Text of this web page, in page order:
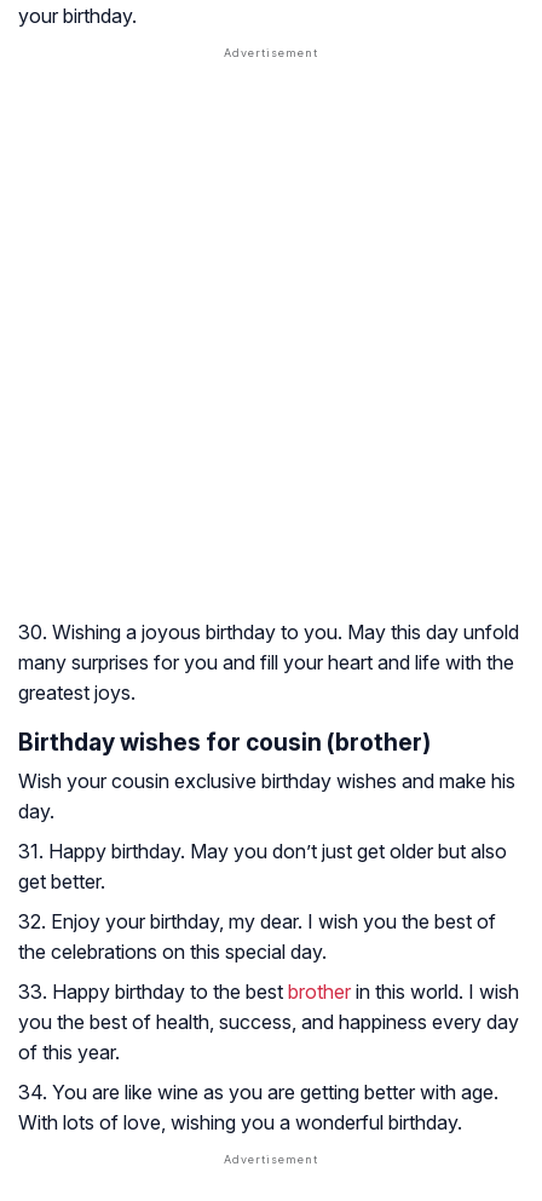
your birthday.
30. Wishing a joyous birthday to you. May this day unfold
many surprises for you and fill your heart and life with the
greatest joys.
Birthday wishes for cousin (brother)
Wish your cousin exclusive birthday wishes and make his
day.
31. Happy birthday. May you don’t just get older but also
get better.
32. Enjoy your birthday, my dear. I wish you the best of
the celebrations on this special day.
33. Happy birthday to the best brother in this world. I wish
you the best of health, success, and happiness every day
of this year.
34. You are like wine as you are getting better with age.
With lots of love, wishing you a wonderful birthday.